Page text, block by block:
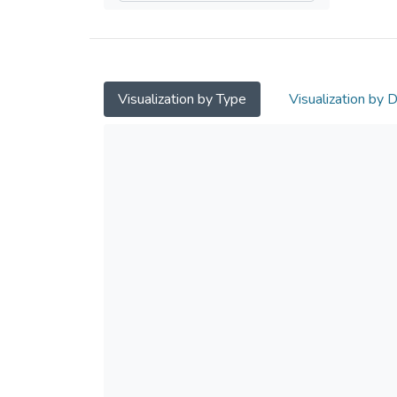
Visualization by Type Visualization by